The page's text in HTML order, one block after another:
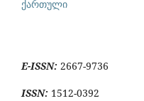
ქართული
E-ISSN: 2667-9736
ISSN: 1512-0392